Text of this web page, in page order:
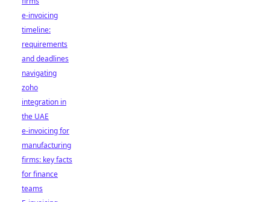
e-invoicing
timeline:
requirements
and deadlines
navigating
zoho
integration in
the UAE
e-invoicing for
manufacturing
firms: key facts
for finance
teams